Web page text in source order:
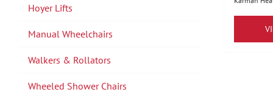
Hoyer Lifts
Manual Wheelchairs
Walkers & Rollators
Wheeled Shower Chairs